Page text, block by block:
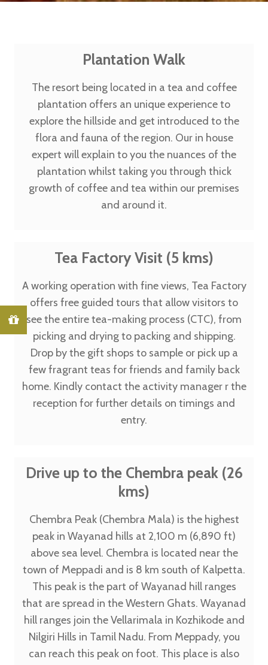
Plantation Walk
The resort being located in a tea and coffee
plantation offers an unique experience to
explore the hillside and get introduced to the
flora and fauna of the region. Our in house
expert will explain to you the nuances of the
plantation whilst taking you through thick
growth of coffee and tea within our premises
and around it.
Tea Factory Visit (5 kms)
A working operation with fine views, Tea Factory
offers free guided tours that allow visitors to
see the entire tea-making process (CTC), from
picking and drying to packing and shipping.
Drop by the gift shops to sample or pick up a
few fragrant teas for friends and family back
home. Kindly contact the activity manager r the
reception for further details on timings and
entry.
Drive up to the Chembra peak (26
kms)
Chembra Peak (Chembra Mala) is the highest
peak in Wayanad hills at 2,100 m (6,890 ft)
above sea level. Chembra is located near the
town of Meppadi and is 8 km south of Kalpetta.
This peak is the part of Wayanad hill ranges
that are spread in the Western Ghats. Wayanad
hill ranges join the Vellarimala in Kozhikode and
Nilgiri Hills in Tamil Nadu. From Meppady, you
can reach this peak on foot. This place is also